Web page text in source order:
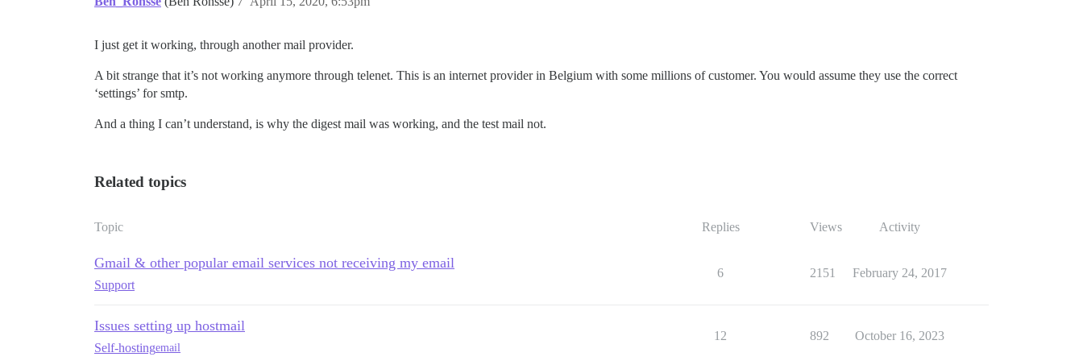
>
I just get it working, through another mail provider.
A bit strange that it’s not working anymore through telenet. This is an internet provider in Belgium with some millions of customer. You would assume they use the correct
‘settings’ for smtp.
And a thing I can’t understand, is why the digest mail was working, and the test mail not.
Related topics
Topic Replies Views Activity
Gmail & other popular email services not receiving my email
Support
6 2151 February 24, 2017
Issues setting up hostmail
Self-hostingemail
12 892 October 16, 2023